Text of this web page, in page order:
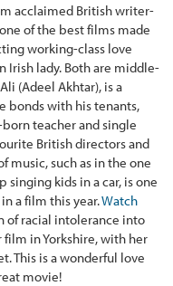
acclaimed British writer-
of the best films made
working-class love
Irish lady. Both are middle-
(Adeel Akhtar), is a
bonds with his tenants,
teacher and single
British directors and
music, such as in the one
singing kids in a car, is one
a film this year.Watch
of racial intolerance into
film in Yorkshire, with her
This is a wonderful love
movie!